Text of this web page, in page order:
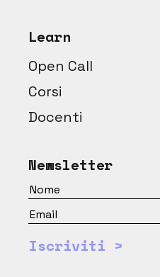
Learn
Open Call
Corsi
Docenti
Newsletter
Iscriviti >